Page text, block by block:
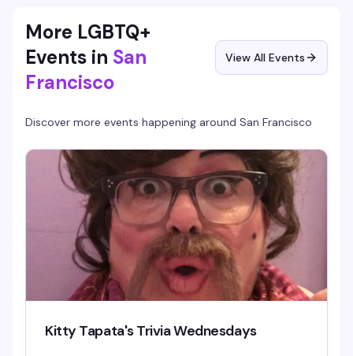
More LGBTQ+
Events in San
Francisco
View All Events
Discover more events happening around San Francisco
Kitty Tapata's Trivia Wednesdays